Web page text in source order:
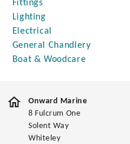
Fittings
Lighting
Electrical
General Chandlery
Boat & Woodcare
Onward Marine
8 Fulcrum One
Solent Way
Whiteley